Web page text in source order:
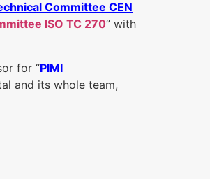
Committee CEN
ISO TC 270” with
for “PIMI
and its whole team,